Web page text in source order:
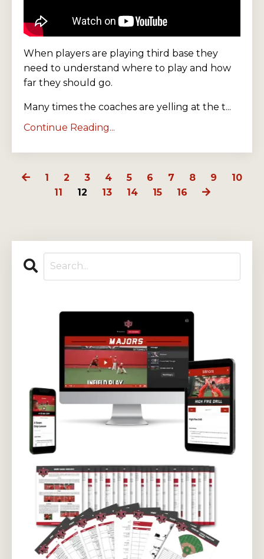
When players are playing third base they
need to understand where to play and how
far they should go.
Many times the coaches are yelling at the t...
Continue Reading...
1 2 3 4 5 6 7 8 9
10
11
12 13 14 15 16